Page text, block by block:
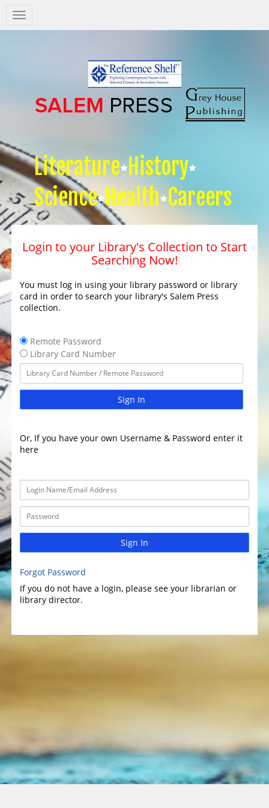
Salem
Press
Literature History
Science Health Careers
Login to your Library's Collection to Start
Searching Now!
You must log in using your library password or library
card in order to search your library's Salem Press
collection.
Remote Password
Library Card Number
Sign In
Or, If you have your own Username & Password enter it
here
Sign In
Forgot Password
If you do not have a login, please see your librarian or
library director.